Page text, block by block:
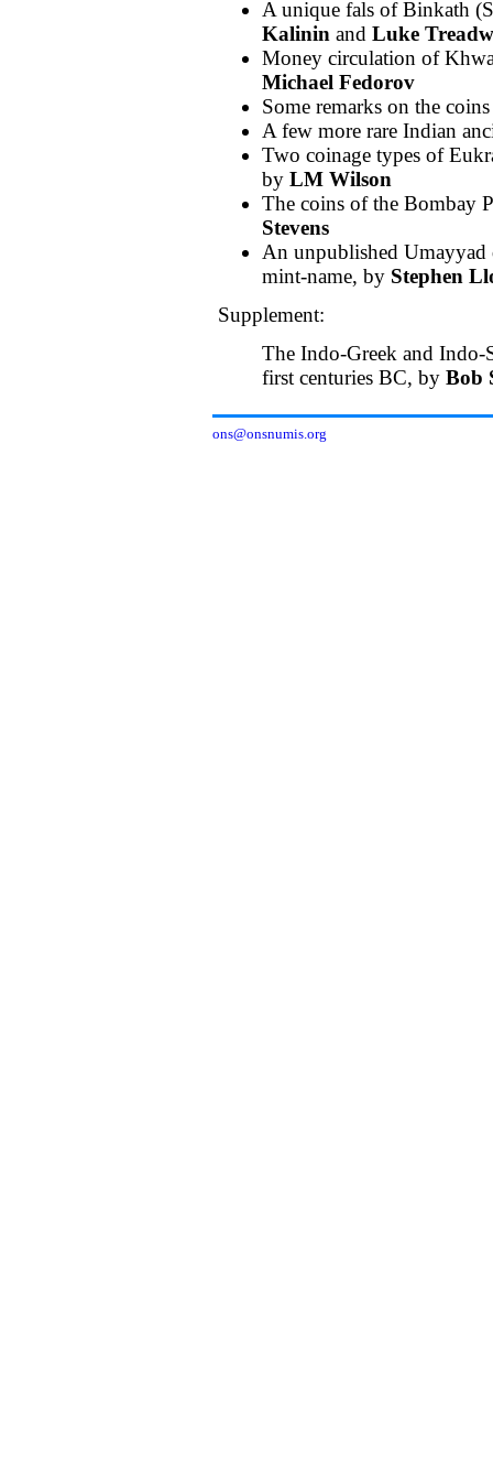
A unique fals of Binkath
Kalininand Luke
Money circulation of
Michael Fedorov
Some remarks on the
A few more rare Indian
Two coinage types of
by LM Wilson
The coins of the Bombay
Stevens
An unpublished Umayyad
mint-name, by Stephen
Supplement:
The Indo-Greek and Indo-
first centuries BC, by Bob
ons@onsnumis.org